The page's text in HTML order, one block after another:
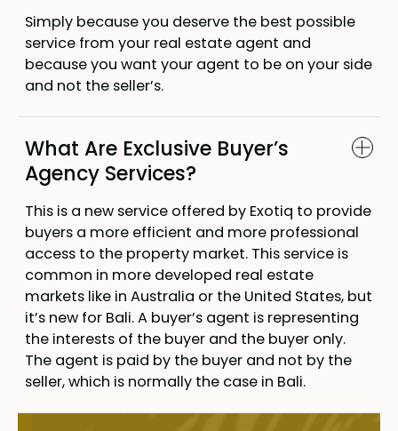
Simply because you deserve the best possible
service from your real estate agent and
because you want your agent to be on your side
and not the seller’s.
What Are Exclusive Buyer’s
Agency Services?
This is a new service offered by Exotiq to provide
buyers a more efficient and more professional
access to the property market. This service is
common in more developed real estate
markets like in Australia or the United States, but
it’s new for Bali. A buyer’s agent is representing
the interests of the buyer and the buyer only.
The agent is paid by the buyer and not by the
seller, which is normally the case in Bali.